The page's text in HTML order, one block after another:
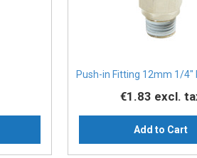
Push-in Fitting 12mm 1/4"
€1.83 excl.
Add to Cart